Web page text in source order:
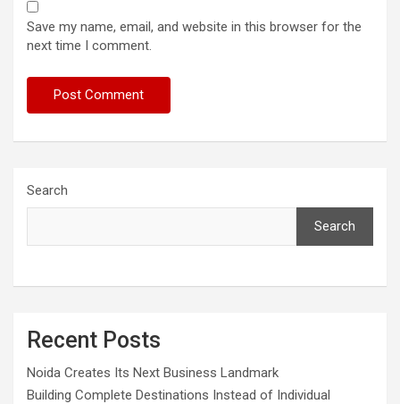
Save my name, email, and website in this browser for the
next time I comment.
Search
Search
Recent Posts
Noida Creates Its Next Business Landmark
Building Complete Destinations Instead of Individual